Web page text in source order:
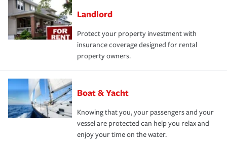
Landlord
Protect your property investment with
insurance coverage designed for rental
property owners.
Boat & Yacht
Knowing that you, your passengers and your
vessel are protected can help you relax and
enjoy your time on the water.